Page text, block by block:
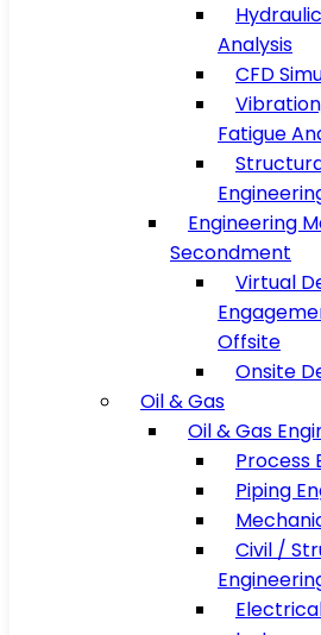
Analysis
CFD
Fatigue
Engineering
Secondment
Virtual
Offsite
Onsite
Oil & Gas
Oil & Gas
Process
Piping
Civil /